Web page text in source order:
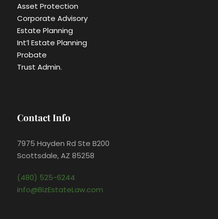
Asset Protection
Corporate Advisory
Estate Planning
Int’l Estate Planning
Probate
Trust Admin.
Contact Info
7975 Hayden Rd Ste B200
Scottsdale, AZ 85258
(480) 525-6244
info@BizEstateLaw.com